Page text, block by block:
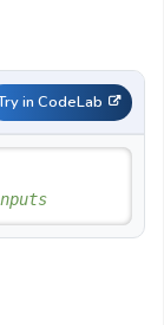
in CodeLab